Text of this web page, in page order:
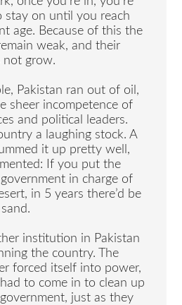
stay on until you reach
age. Because of this the
weak, and their
not grow.
Pakistan ran out of oil,
sheer incompetence of
and political leaders.
a laughing stock. A
it up pretty well,
If you put the
government in charge of
in 5 years there’d be
institution in Pakistan
the country. The
forced itself into power,
to come in to clean up
just as they